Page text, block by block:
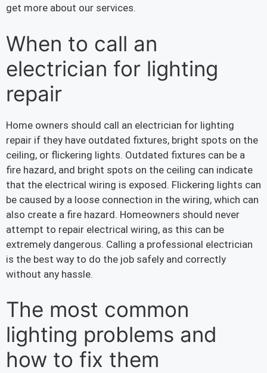
get more about our services.
When to call an
electrician for lighting
repair
Home owners should call an electrician for lighting
repair if they have outdated fixtures, bright spots on the
ceiling, or flickering lights. Outdated fixtures can be a
fire hazard, and bright spots on the ceiling can indicate
that the electrical wiring is exposed. Flickering lights can
be caused by a loose connection in the wiring, which can
also create a fire hazard. Homeowners should never
attempt to repair electrical wiring, as this can be
extremely dangerous. Calling a professional electrician
is the best way to do the job safely and correctly
without any hassle.
The most common
lighting problems and
how to fix them